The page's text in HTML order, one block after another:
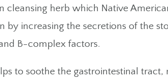
cleansing herb which Native
by increasing the secretions of the
B-complex factors.
to soothe the gastrointestinal